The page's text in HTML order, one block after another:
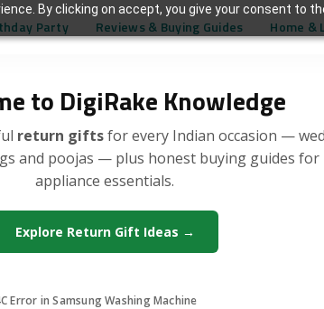
By clicking on accept, you give your consent to
to DigiRake Knowledge
return giftsfor every Indian occasion —
and poojas — plus honest buying guides for
appliance essentials.
Explore Return Gift Ideas →
Party Reviews & Buying Guides Home &
Error in Samsung Washing Machine